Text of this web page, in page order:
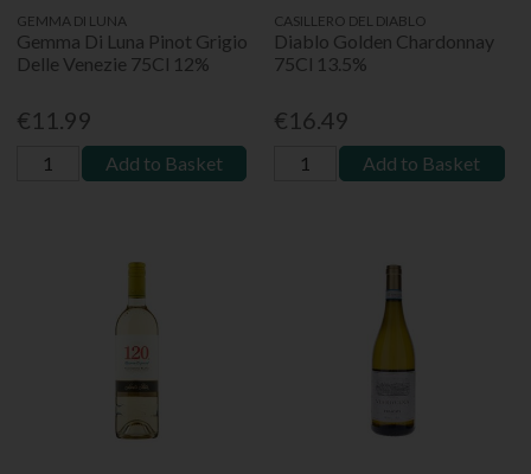
GEMMA DI LUNA
Gemma Di Luna Pinot Grigio
Delle Venezie 75Cl 12%
€11.99
Add to Basket
CASILLERO DEL DIABLO
Diablo Golden Chardonnay
75Cl 13.5%
€16.49
Add to Basket